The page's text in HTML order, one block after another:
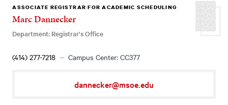
ASSOCIATE REGISTRAR FOR ACADEMIC SCHEDULING
Marc Dannecker
Department: Registrar's Office
(414) 277-7218 Campus Center: CC377
dannecker@msoe.edu